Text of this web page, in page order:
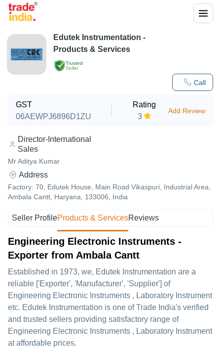
Trusted
Seller
Call
Edutek Instrumentation -
Products & Services
GST
06AEWPJ6896D1ZU
Rating
3
Add Review
Director-International
Sales
Mr Aditya Kumar
Address
Factory: 70, Edutek House, Main Road Vikaspuri, Industrial Area,
Ambala Cantt, Haryana, 133006, India
Seller ProfileProducts & ServicesReviews
Engineering Electronic Instruments -
Exporter from Ambala Cantt
Established in 1973, we, Edutek Instrumentation are a
reliable ['Exporter', 'Manufacturer', 'Supplier'] of
Engineering Electronic Instruments , Laboratory Instrument
etc. Edutek Instrumentation is one of Trade India's verified
and trusted sellers providing satisfactory range of
Engineering Electronic Instruments , Laboratory Instrument
at affordable prices.